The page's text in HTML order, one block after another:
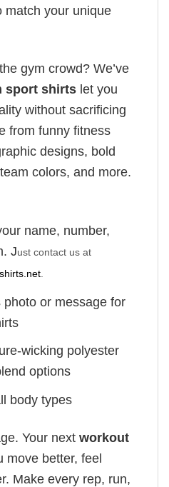
match your unique
gym crowd? We’ve
sport shirts let you
without sacrificing
from funny fitness
designs, bold
colors, and more.
name, number,
Just contact us at
photo or message for
wicking polyester
options
body types
Your next workout
move better, feel
Make every rep, run,